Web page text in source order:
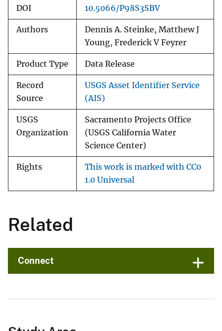
DOI 10.5066/P98S3SBV
Authors
Dennis A. Steinke, Matthew J
Young, Frederick V Feyrer
Product Type Data Release
Record
Source
USGS Asset Identifier Service
(AIS)
USGS
Organization
Sacramento Projects Office
(USGS California Water
Science Center)
Rights
This work is marked with CC0
1.0 Universal
Related
Connect